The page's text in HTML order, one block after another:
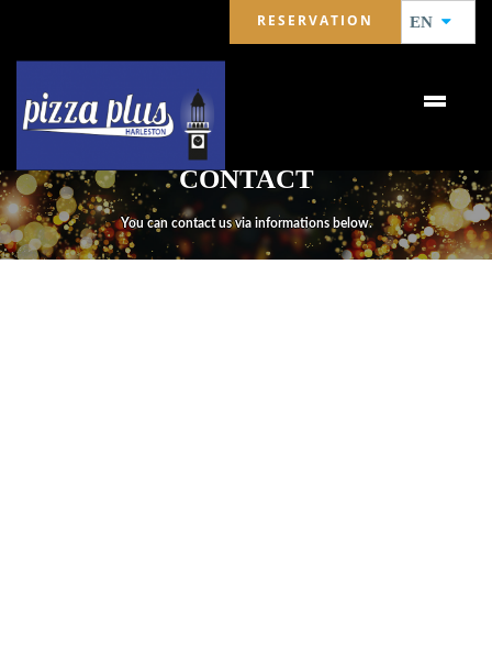
RESERVATION EN
CONTACT
You can contact us via informations below.